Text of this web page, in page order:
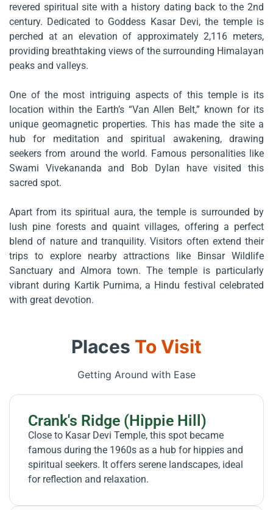
revered spiritual site with a history dating back to the 2nd
century. Dedicated to Goddess Kasar Devi, the temple is
perched at an elevation of approximately 2,116 meters,
providing breathtaking views of the surrounding Himalayan
peaks and valleys.
One of the most intriguing aspects of this temple is its
location within the Earth’s “Van Allen Belt,” known for its
unique geomagnetic properties. This has made the site a
hub for meditation and spiritual awakening, drawing
seekers from around the world. Famous personalities like
Swami Vivekananda and Bob Dylan have visited this
sacred spot.
Apart from its spiritual aura, the temple is surrounded by
lush pine forests and quaint villages, offering a perfect
blend of nature and tranquility. Visitors often extend their
trips to explore nearby attractions like Binsar Wildlife
Sanctuary and Almora town. The temple is particularly
vibrant during Kartik Purnima, a Hindu festival celebrated
with great devotion.
Places To Visit
Getting Around with Ease
Crank's Ridge (Hippie Hill)
Close to Kasar Devi Temple, this spot became
famous during the 1960s as a hub for hippies and
spiritual seekers. It offers serene landscapes, ideal
for reflection and relaxation.